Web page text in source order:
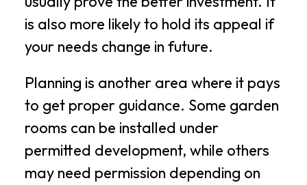
is also more likely to hold its appeal if
your needs change in future.
Planning is another area where it pays
to get proper guidance. Some garden
rooms can be installed under
permitted development, while others
may need permission depending on